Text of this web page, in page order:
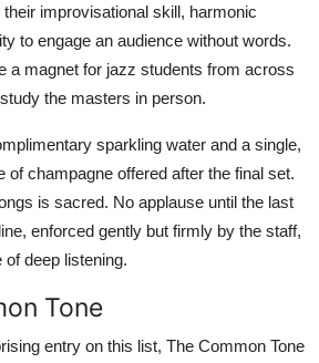
improvisational skill, harmonic
to engage an audience without words.
a magnet for jazz students from across
the masters in person.
sparkling water and a single,
of champagne offered after the final set.
is sacred. No applause until the last
enforced gently but firmly by the staff,
deep listening.
Tone
entry on this list, The Common Tone